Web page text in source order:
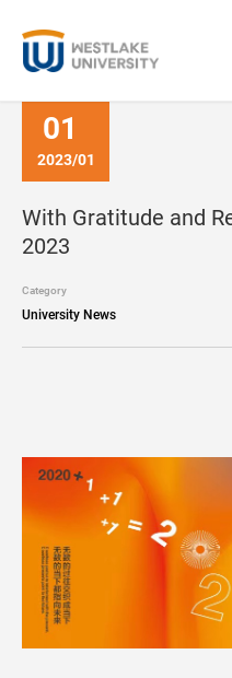
01
2023/01
With Gratitude and
2023
Category
University News